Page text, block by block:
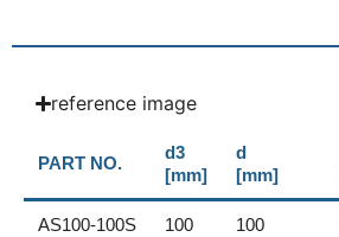
reference image
PART NO.
d3
[mm]
d
[mm]
AS100-100S 100 100